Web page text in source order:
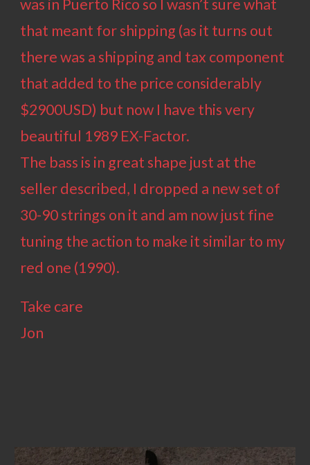
was in Puerto Rico so I wasn’t sure what
that meant for shipping (as it turns out
there was a shipping and tax component
that added to the price considerably
$2900USD) but now I have this very
beautiful 1989 EX-Factor.
The bass is in great shape just at the
seller described, I dropped a new set of
30-90 strings on it and am now just fine
tuning the action to make it similar to my
red one (1990).
Take care
Jon